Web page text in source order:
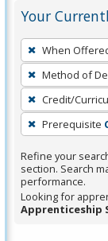
Your
To
remove
a
filter,
press
Enter
or
Spacebar.
When
Method of
Credit/
Prerequisite
Refine your
section. Search
performance.
Looking for
Apprenticeship